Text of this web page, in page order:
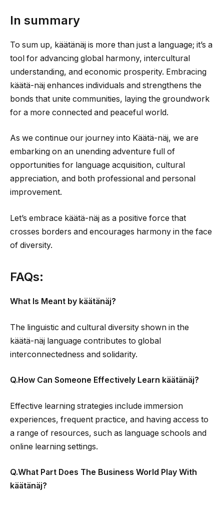
In summary
To sum up, käätänäj is more than just a language; it’s a
tool for advancing global harmony, intercultural
understanding, and economic prosperity. Embracing
käätä-näj enhances individuals and strengthens the
bonds that unite communities, laying the groundwork
for a more connected and peaceful world.
As we continue our journey into Käätä-näj, we are
embarking on an unending adventure full of
opportunities for language acquisition, cultural
appreciation, and both professional and personal
improvement.
Let’s embrace käätä-näj as a positive force that
crosses borders and encourages harmony in the face
of diversity.
FAQs:
What Is Meant by käätänäj?
The linguistic and cultural diversity shown in the
käätä-näj language contributes to global
interconnectedness and solidarity.
Q.How Can Someone Effectively Learn käätänäj?
Effective learning strategies include immersion
experiences, frequent practice, and having access to
a range of resources, such as language schools and
online learning settings.
Q.What Part Does The Business World Play With
käätänäj?